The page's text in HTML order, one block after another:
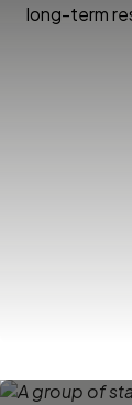
long-term